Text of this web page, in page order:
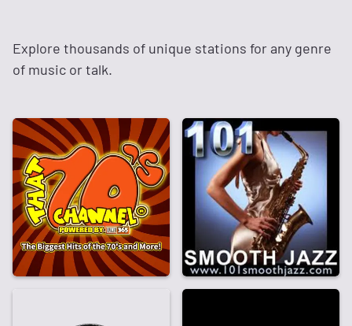
Explore thousands of unique stations for any genre
of music or talk.